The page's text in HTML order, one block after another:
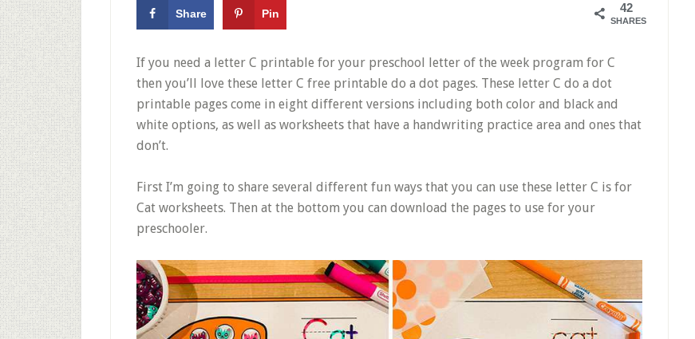
42
SHARES
Share Pin
If you need a letter C printable for your preschool letter of the week program for C
then you’ll love these letter C free printable do a dot pages. These letter C do a dot
printable pages come in eight different versions including both color and black and
white options, as well as worksheets that have a handwriting practice area and ones that
don’t.
First I’m going to share several different fun ways that you can use these letter C is for
Cat worksheets. Then at the bottom you can download the pages to use for your
preschooler.